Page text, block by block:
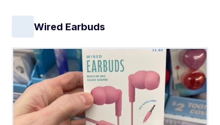
Wired Earbuds